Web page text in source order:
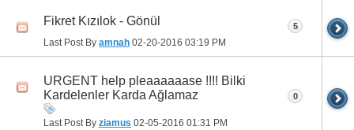
Fikret Kızılok - Gönül
Last Post By amnah 02-20-2016 03:19 PM
5
URGENT help pleaaaaaase !!!! Bilki
Kardelenler Karda Ağlamaz
Last Post By ziamus 02-05-2016 01:31 PM
0